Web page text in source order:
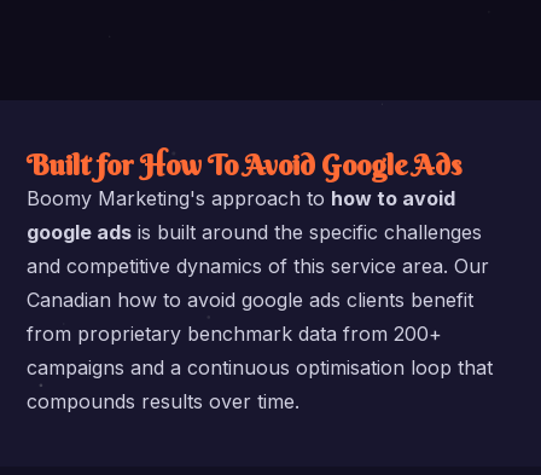
Built for How To Avoid Google Ads
Boomy Marketing's approach to how to avoid
google ads is built around the specific challenges
and competitive dynamics of this service area. Our
Canadian how to avoid google ads clients benefit
from proprietary benchmark data from 200+
campaigns and a continuous optimisation loop that
compounds results over time.